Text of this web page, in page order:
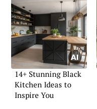
14+ Stunning Black
Kitchen Ideas to
Inspire You